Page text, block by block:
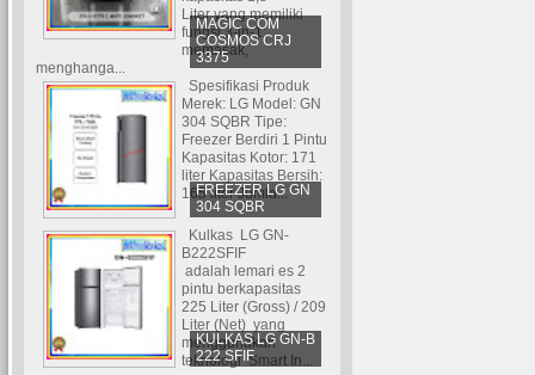
MAGIC COM
COSMOS CRJ
3375
Liter yang memiliki
fungsi 3-in-1:
memasak,
menghanga...
FREEZER LG GN
304 SQBR
Spesifikasi Produk
Merek: LG Model: GN
304 SQBR Tipe:
Freezer Berdiri 1 Pintu
Kapasitas Kotor: 171
liter Kapasitas Bersih:
165 liter Jumla...
KULKAS LG GN-B
222 SFIF
Kulkas LG GN-
B222SFIF
adalah lemari es 2
pintu berkapasitas
225 Liter (Gross) / 209
Liter (Net) yang
menggunakan
teknologi Smart In...